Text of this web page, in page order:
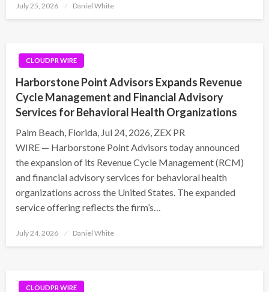
Posted
July 25, 2026 Daniel White
CLOUDPR WIRE
Harborstone Point Advisors Expands Revenue
Cycle Management and Financial Advisory
Services for Behavioral Health Organizations
Palm Beach, Florida, Jul 24, 2026, ZEX PR
WIRE — Harborstone Point Advisors today announced
the expansion of its Revenue Cycle Management (RCM)
and financial advisory services for behavioral health
organizations across the United States. The expanded
service offering reflects the firm’s…
Posted
July 24, 2026 Daniel White
CLOUDPR WIRE